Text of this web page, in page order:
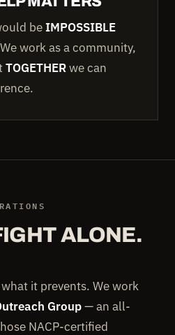
be IMPOSSIBLE
work as a community,
TOGETHERwe can
ALONE.
it prevents. We work
Group— an all-
NACP-certified